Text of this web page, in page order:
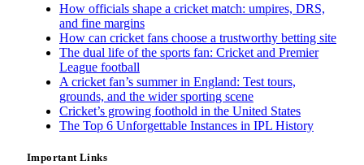
How officials shape a cricket match: umpires, DRS,
and fine margins
How can cricket fans choose a trustworthy betting site
The dual life of the sports fan: Cricket and Premier
League football
A cricket fan’s summer in England: Test tours,
grounds, and the wider sporting scene
Cricket’s growing foothold in the United States
The Top 6 Unforgettable Instances in IPL History
Important Links